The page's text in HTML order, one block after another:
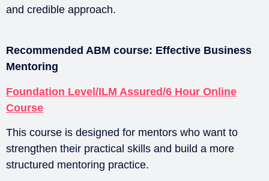
and credible approach.
Recommended ABM course: Effective Business
Mentoring
Foundation Level/ILM Assured/6 Hour Online
Course
This course is designed for mentors who want to
strengthen their practical skills and build a more
structured mentoring practice.